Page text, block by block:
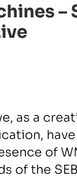
–
as a
of
of the SEB